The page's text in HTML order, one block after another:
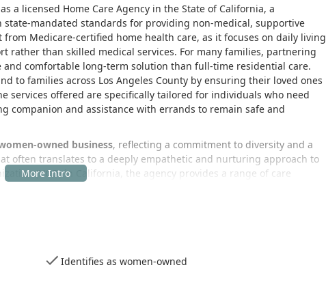
a licensed Home Care Agency in the State of California, a
mandated standards for providing non-medical, supportive
Medicare-certified home health care, as it focuses on daily living
rather than skilled medical services. For many families, partnering
and comfortable long-term solution than full-time residential care.
to families across Los Angeles County by ensuring their loved ones
services offered are specifically tailored for individuals who need
companion and assistance with errands to remain safe and
owned business, reflecting a commitment to diversity and a
often translates to a deeply empathetic and nurturing approach to
(HCO) in California, the agency provides a range of care
on empowering clients to live as independently as possible at
their day with dignity and confidence, fostering a higher quality of
Identifies as women-owned